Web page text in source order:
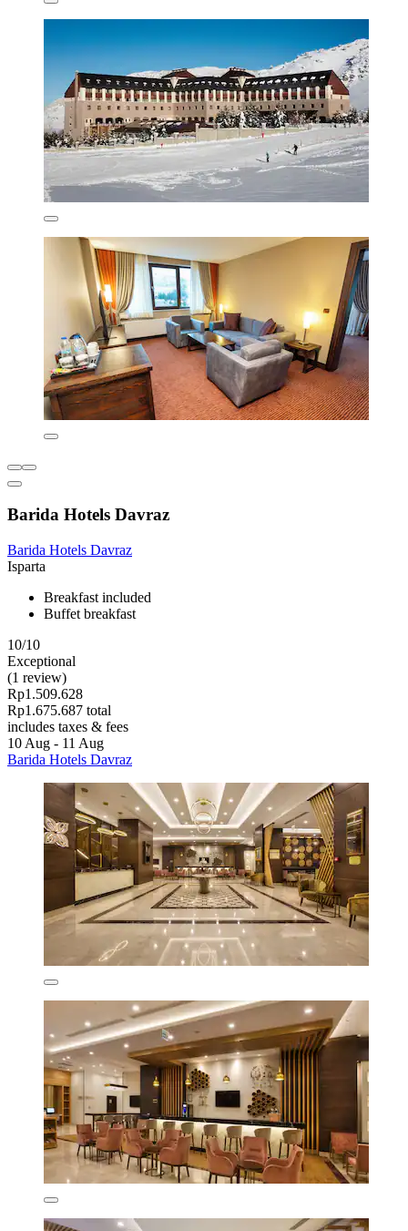
Barida Hotels Davraz
Barida Hotels Davraz
Isparta
Breakfast included
Buffet breakfast
10/10
Exceptional
(1 review)
Rp1.509.628
Rp1.675.687 total
includes taxes & fees
10 Aug - 11 Aug
Barida Hotels Davraz